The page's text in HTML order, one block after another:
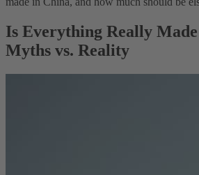
Is Everything Really
Myths vs. Reality